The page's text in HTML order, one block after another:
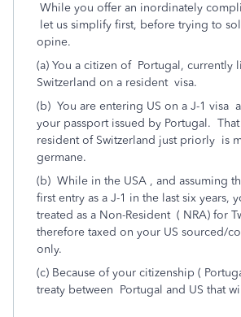
While you offer an inordinately
let us simplify first, before trying to
opine.
(a) You a citizen of Portugal, currently
Switzerland on a resident visa.
(b) You are entering US on a J-1 visa
your passport issued by Portugal.
resident of Switzerland just priorly is
germane.
(b) While in the USA , and assuming
first entry as a J-1 in the last six years,
treated as a Non-Resident ( NRA) for
therefore taxed on your US sourced/
only.
(c) Because of your citizenship (
treaty between Portugal and US that